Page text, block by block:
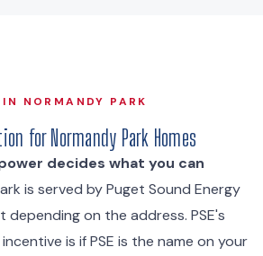
NORMANDY PARK
for Normandy Park Homes
decides what you can
is served by Puget Sound Energy
depending on the address. PSE's
is if PSE is the name on your